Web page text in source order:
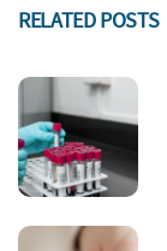
RELATED POSTS